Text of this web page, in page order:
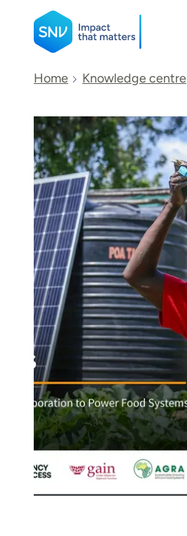
SNV
Search
Home Knowledge centre